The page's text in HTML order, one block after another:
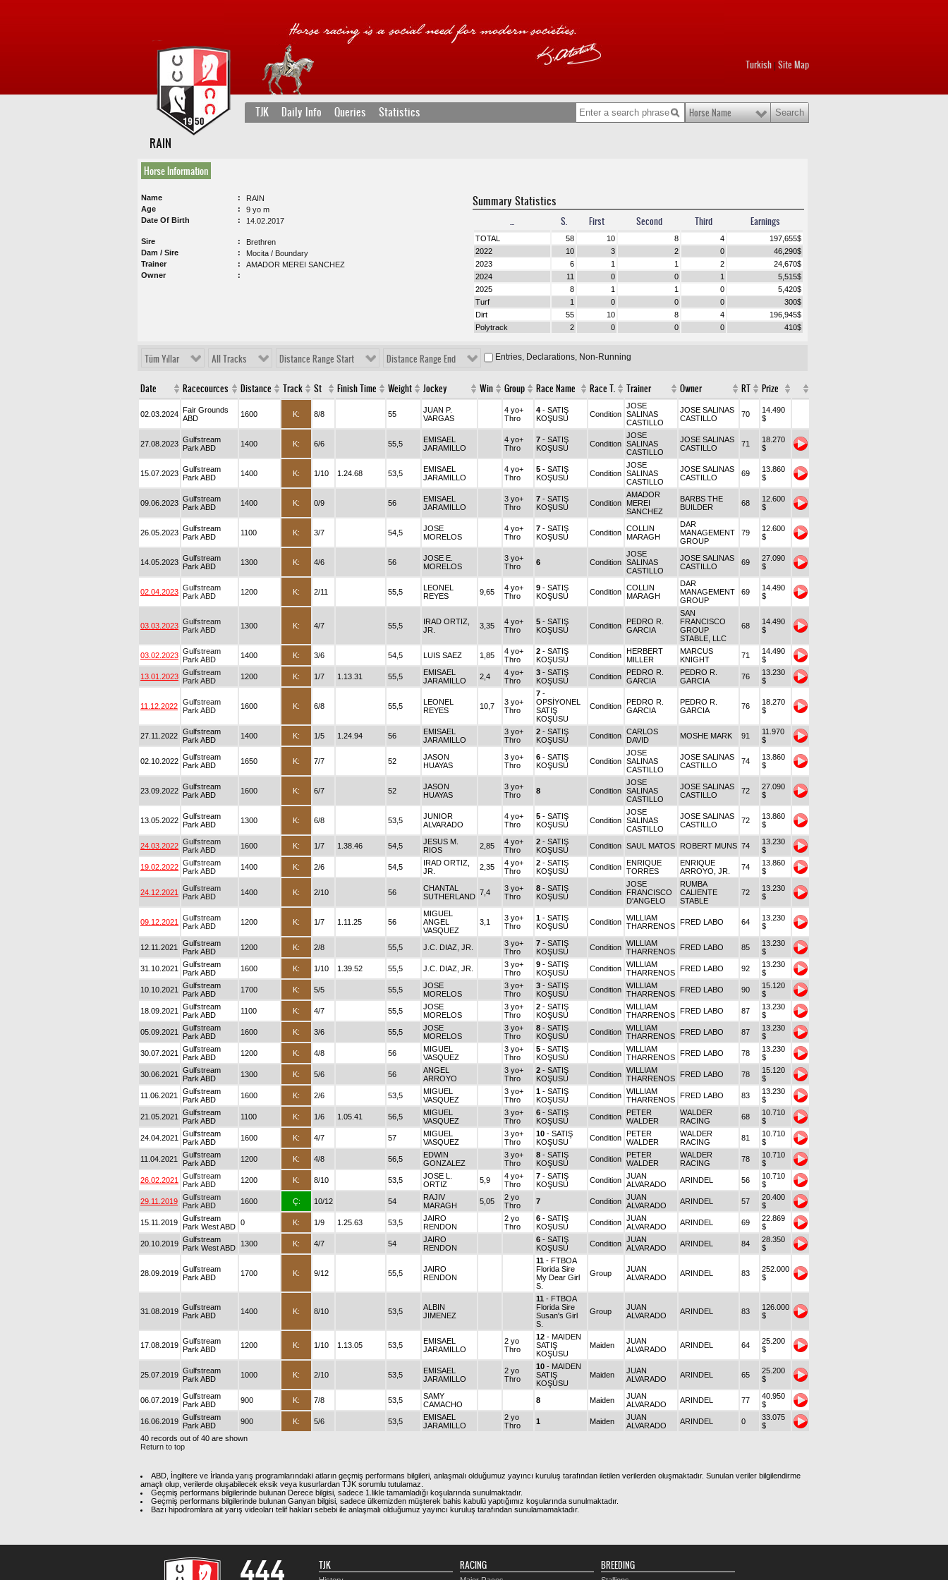
Turkish Site Map
TJK Daily Info Queries Statistics Horse Name
RAIN
Horse Information
Name
RAIN
Age
9 yo m
Date Of Birth
14.02.2017
Sire
Brethren
Dam / Sire
Mocita / Boundary
Trainer
AMADOR MEREI SANCHEZ
Owner
Summary Statistics
... S. First Second Third Earnings
TOTAL 58 10 8 4 197,655$
2022
10 3 2 0 46,290$
2023
6 1 1 2 24,670$
2024
11 0 0 1 5,515$
2025
8 1 1 0 5,420$
Turf
1 0 0 0 300$
Dirt
55 10 8 4 196,945$
Polytrack
2 0 0 0 410$
Tüm Yıllar All Tracks Distance Range Start Distance Range End Entries, Declarations, Non-Running
Date Racecources Distance Track St Finish Time Weight Jockey Win Group Race Name Race T. Trainer Owner RT Prize
02.03.2024 Fair Grounds
ABD
1600 K: 8/8 55
JUAN P.
VARGAS
4 yo+
Thro
4 - SATIŞ
KOŞUSU
Condition
JOSE
SALINAS
CASTILLO
JOSE SALINAS
CASTILLO
70
14.490
$
27.08.2023 Gulfstream
Park ABD
1400 K: 6/6 55,5
EMISAEL
JARAMILLO
4 yo+
Thro
7 - SATIŞ
KOŞUSU
Condition
JOSE
SALINAS
CASTILLO
JOSE SALINAS
CASTILLO
71
18.270
$
15.07.2023 Gulfstream
Park ABD
1400 K: 1/10 1.24.68 53,5
EMISAEL
JARAMILLO
4 yo+
Thro
5 - SATIŞ
KOŞUSU
Condition
JOSE
SALINAS
CASTILLO
JOSE SALINAS
CASTILLO
69
13.860
$
09.06.2023 Gulfstream
Park ABD
1400 K: 0/9 56
EMISAEL
JARAMILLO
3 yo+
Thro
7 - SATIŞ
KOŞUSU
Condition
AMADOR
MEREI
SANCHEZ
BARBS THE
BUILDER
68
12.600
$
26.05.2023 Gulfstream
Park ABD
1100 K: 3/7 54,5
JOSE
MORELOS
4 yo+
Thro
7 - SATIŞ
KOŞUSU
Condition COLLIN
MARAGH
DAR
MANAGEMENT
GROUP
79
12.600
$
14.05.2023 Gulfstream
Park ABD
1300 K: 4/6 56
JOSE E.
MORELOS
3 yo+
Thro
6 Condition
JOSE
SALINAS
CASTILLO
JOSE SALINAS
CASTILLO
69
27.090
$
02.04.2023 Gulfstream
Park ABD
1200 K: 2/11 55,5
LEONEL
REYES
9,65
4 yo+
Thro
9 - SATIŞ
KOŞUSU
Condition COLLIN
MARAGH
DAR
MANAGEMENT
GROUP
69
14.490
$
03.03.2023 Gulfstream
Park ABD
1300 K: 4/7 55,5
IRAD ORTIZ,
JR.
3,35
4 yo+
Thro
5 - SATIŞ
KOŞUSU
Condition
PEDRO R.
GARCIA
SAN
FRANCISCO
GROUP
STABLE, LLC
68
14.490
$
03.02.2023 Gulfstream
Park ABD
1400 K: 3/6 54,5 LUIS SAEZ 1,85
4 yo+
Thro
2 - SATIŞ
KOŞUSU
Condition HERBERT
MILLER
MARCUS
KNIGHT
71
14.490
$
13.01.2023 Gulfstream
Park ABD
1200 K: 1/7 1.13.31 55,5
EMISAEL
JARAMILLO
2,4
4 yo+
Thro
3 - SATIŞ
KOŞUSU
Condition
PEDRO R.
GARCIA
PEDRO R.
GARCIA
76
13.230
$
11.12.2022 Gulfstream
Park ABD
1600 K: 6/8 55,5
LEONEL
REYES
10,7
3 yo+
Thro
7 -
OPSİYONEL
SATIŞ
KOŞUSU
Condition PEDRO R.
GARCIA
PEDRO R.
GARCIA
76
18.270
$
27.11.2022 Gulfstream
Park ABD
1400 K: 1/5 1.24.94 56
EMISAEL
JARAMILLO
3 yo+
Thro
2 - SATIŞ
KOŞUSU
Condition CARLOS
DAVID
MOSHE MARK 91
11.970
$
02.10.2022 Gulfstream
Park ABD
1650 K: 7/7 52
JASON
HUAYAS
3 yo+
Thro
6 - SATIŞ
KOŞUSU
Condition
JOSE
SALINAS
CASTILLO
JOSE SALINAS
CASTILLO
74
13.860
$
23.09.2022 Gulfstream
Park ABD
1600 K: 6/7 52
JASON
HUAYAS
3 yo+
Thro
8 Condition
JOSE
SALINAS
CASTILLO
JOSE SALINAS
CASTILLO
72
27.090
$
13.05.2022 Gulfstream
Park ABD
1300 K: 6/8 53,5
JUNIOR
ALVARADO
4 yo+
Thro
5 - SATIŞ
KOŞUSU
Condition
JOSE
SALINAS
CASTILLO
JOSE SALINAS
CASTILLO
72
13.860
$
24.03.2022 Gulfstream
Park ABD
1600 K: 1/7 1.38.46 54,5
JESUS M.
RIOS
2,85
4 yo+
Thro
2 - SATIŞ
KOŞUSU
Condition SAUL MATOS ROBERT MUNS 74
13.230
$
19.02.2022 Gulfstream
Park ABD
1400 K: 2/6 54,5
IRAD ORTIZ,
JR.
2,35
4 yo+
Thro
2 - SATIŞ
KOŞUSU
Condition ENRIQUE
TORRES
ENRIQUE
ARROYO, JR.
74
13.860
$
24.12.2021
Gulfstream
Park ABD
1400 K: 2/10 56
CHANTAL
SUTHERLAND 7,4
3 yo+
Thro
8 - SATIŞ
KOŞUSU
Condition
JOSE
FRANCISCO
D'ANGELO
RUMBA
CALIENTE
STABLE
72
13.230
$
09.12.2021
Gulfstream
Park ABD
1200 K: 1/7 1.11.25 56
MIGUEL
ANGEL
VASQUEZ
3,1
3 yo+
Thro
1 - SATIŞ
KOŞUSU
Condition WILLIAM
THARRENOS FRED LABO 64
13.230
$
12.11.2021
Gulfstream
Park ABD
1200 K: 2/8 55,5 J.C. DIAZ, JR.
3 yo+
Thro
7 - SATIŞ
KOŞUSU
Condition WILLIAM
THARRENOS
FRED LABO 85
13.230
$
31.10.2021
Gulfstream
Park ABD
1600 K: 1/10 1.39.52 55,5 J.C. DIAZ, JR.
3 yo+
Thro
9 - SATIŞ
KOŞUSU
Condition WILLIAM
THARRENOS FRED LABO 92
13.230
$
10.10.2021
Gulfstream
Park ABD
1700 K: 5/5 55,5
JOSE
MORELOS
3 yo+
Thro
3 - SATIŞ
KOŞUSU
Condition WILLIAM
THARRENOS
FRED LABO 90
15.120
$
18.09.2021
Gulfstream
Park ABD
1100 K: 4/7 55,5
JOSE
MORELOS
3 yo+
Thro
2 - SATIŞ
KOŞUSU
Condition WILLIAM
THARRENOS FRED LABO 87
13.230
$
05.09.2021
Gulfstream
Park ABD
1600 K: 3/6 55,5
JOSE
MORELOS
3 yo+
Thro
8 - SATIŞ
KOŞUSU
Condition WILLIAM
THARRENOS
FRED LABO 87
13.230
$
30.07.2021
Gulfstream
Park ABD
1200 K: 4/8 56
MIGUEL
VASQUEZ
3 yo+
Thro
5 - SATIŞ
KOŞUSU
Condition WILLIAM
THARRENOS FRED LABO 78
13.230
$
30.06.2021
Gulfstream
Park ABD
1300 K: 5/6 56
ANGEL
ARROYO
3 yo+
Thro
2 - SATIŞ
KOŞUSU
Condition WILLIAM
THARRENOS
FRED LABO 78
15.120
$
11.06.2021
Gulfstream
Park ABD
1600 K: 2/6 53,5
MIGUEL
VASQUEZ
3 yo+
Thro
1 - SATIŞ
KOŞUSU
Condition WILLIAM
THARRENOS FRED LABO 83
13.230
$
21.05.2021
Gulfstream
Park ABD
1100 K: 1/6 1.05.41 56,5
MIGUEL
VASQUEZ
3 yo+
Thro
6 - SATIŞ
KOŞUSU
Condition
PETER
WALDER
WALDER
RACING
68
10.710
$
24.04.2021
Gulfstream
Park ABD
1600 K: 4/7 57
MIGUEL
VASQUEZ
3 yo+
Thro
10 - SATIŞ
KOŞUSU
Condition PETER
WALDER
WALDER
RACING
81
10.710
$
11.04.2021
Gulfstream
Park ABD
1200 K: 4/8 56,5
EDWIN
GONZALEZ
3 yo+
Thro
8 - SATIŞ
KOŞUSU
Condition
PETER
WALDER
WALDER
RACING
78
10.710
$
26.02.2021
Gulfstream
Park ABD
1200 K: 8/10 53,5
JOSE L.
ORTIZ
5,9
4 yo+
Thro
7 - SATIŞ
KOŞUSU
Condition JUAN
ALVARADO
ARINDEL 56
10.710
$
29.11.2019 Gulfstream
Park ABD
1600 Ç: 10/12 54
RAJIV
MARAGH
5,05
2 yo
Thro
7 Condition JUAN
ALVARADO
ARINDEL 57
20.400
$
15.11.2019 Gulfstream
Park West ABD 0 K: 1/9 1.25.63 53,5
JAIRO
RENDON
2 yo
Thro
6 - SATIŞ
KOŞUSU
Condition JUAN
ALVARADO
ARINDEL 69
22.869
$
20.10.2019 Gulfstream
Park West ABD
1300 K: 4/7 54
JAIRO
RENDON
6 - SATIŞ
KOŞUSU
Condition JUAN
ALVARADO
ARINDEL 84
28.350
$
28.09.2019 Gulfstream
Park ABD
1700 K: 9/12 55,5
JAIRO
RENDON
11 - FTBOA
Florida Sire
My Dear Girl
S.
Group
JUAN
ALVARADO
ARINDEL 83
252.000
$
31.08.2019 Gulfstream
Park ABD
1400 K: 8/10 53,5
ALBIN
JIMENEZ
11 - FTBOA
Florida Sire
Susan's Girl
S.
Group
JUAN
ALVARADO
ARINDEL 83
126.000
$
17.08.2019 Gulfstream
Park ABD
1200 K: 1/10 1.13.05 53,5
EMISAEL
JARAMILLO
2 yo
Thro
12 - MAIDEN
SATIŞ
KOŞUSU
Maiden
JUAN
ALVARADO
ARINDEL 64
25.200
$
25.07.2019 Gulfstream
Park ABD
1000 K: 2/10 53,5
EMISAEL
JARAMILLO
2 yo
Thro
10 - MAIDEN
SATIŞ
KOŞUSU
Maiden
JUAN
ALVARADO
ARINDEL 65
25.200
$
06.07.2019 Gulfstream
Park ABD
900 K: 7/8 53,5
SAMY
CAMACHO
8 Maiden
JUAN
ALVARADO
ARINDEL 77
40.950
$
16.06.2019 Gulfstream
Park ABD
900 K: 5/6 53,5
EMISAEL
JARAMILLO
2 yo
Thro
1 Maiden
JUAN
ALVARADO
ARINDEL 0
33.075
$
40 records out of 40 are shown
Return to top
ABD, İngiltere ve İrlanda yarış programlarındaki atların geçmiş performans bilgileri, anlaşmalı olduğumuz yayıncı kuruluş tarafından iletilen verilerden oluşmaktadır. Sunulan veriler bilgilendirme
amaçlı olup, verilerde oluşabilecek eksik veya kusurlardan TJK sorumlu tutulamaz.
Geçmiş performans bilgilerinde bulunan Derece bilgisi, sadece 1.likle tamamladığı koşularında sunulmaktadır.
Geçmiş performans bilgilerinde bulunan Ganyan bilgisi, sadece ülkemizden müşterek bahis kabulü yaptığımız koşularında sunulmaktadır.
Bazı hipodromlara ait yarış videoları telif hakları sebebi ile anlaşmalı olduğumuz yayıncı kuruluş tarafından sunulamamaktadır.
TJK RACING BREEDING